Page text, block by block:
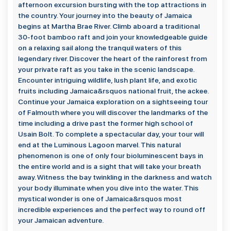
afternoon excursion bursting with the top attractions in
the country. Your journey into the beauty of Jamaica
begins at Martha Brae River. Climb aboard a traditional
30-foot bamboo raft and join your knowledgeable guide
on a relaxing sail along the tranquil waters of this
legendary river. Discover the heart of the rainforest from
your private raft as you take in the scenic landscape.
Encounter intriguing wildlife, lush plant life, and exotic
fruits including Jamaica&rsquos national fruit, the ackee.
Continue your Jamaica exploration on a sightseeing tour
of Falmouth where you will discover the landmarks of the
time including a drive past the former high school of
Usain Bolt. To complete a spectacular day, your tour will
end at the Luminous Lagoon marvel. This natural
phenomenon is one of only four bioluminescent bays in
the entire world and is a sight that will take your breath
away. Witness the bay twinkling in the darkness and watch
your body illuminate when you dive into the water. This
mystical wonder is one of Jamaica&rsquos most
incredible experiences and the perfect way to round off
your Jamaican adventure.